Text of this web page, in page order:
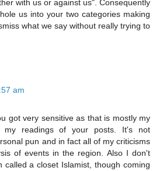
with us or against us". Consequently
us into your two categories making
what we say without really trying to
am
got very sensitive as that is mostly my
my readings of your posts. It's not
pun and in fact all of my criticisms
of events in the region. Also I don't
called a closet Islamist, though coming